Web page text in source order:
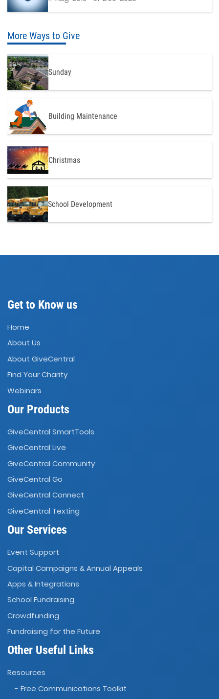
More Ways to Give
Sunday
Building Maintenance
Christmas
School Development
Get to Know us
Home
About Us
About GiveCentral
Find Your Charity
Webinars
Our Products
GiveCentral SmartTools
GiveCentral Live
GiveCentral Community
GiveCentral Go
GiveCentral Connect
GiveCentral Texting
Our Services
Event Support
Capital Campaigns & Annual Appeals
Apps & Integrations
School Fundraising
Crowdfunding
Fundraising for the Future
Other Useful Links
Resources
- Free Communications Toolkit